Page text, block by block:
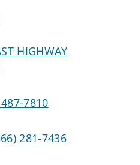
HIGHWAY
7810
281-7436